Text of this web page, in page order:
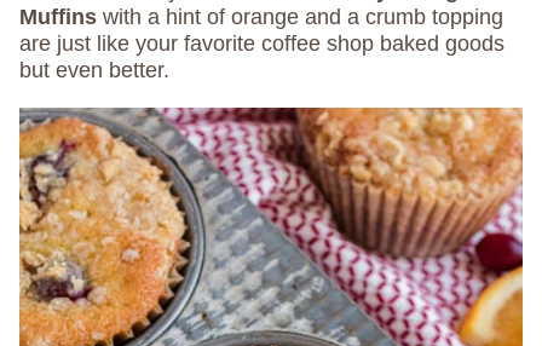
Muffins with a hint of orange and a crumb topping
are just like your favorite coffee shop baked goods
but even better.